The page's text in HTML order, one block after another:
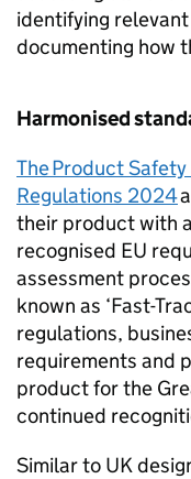
identifying
documenting how
Harmonised
The Product
Regulations 2024
their product with a
recognised EU
assessment
known as ‘Fast-
regulations,
requirements and
product for the
continued
Similar to UK